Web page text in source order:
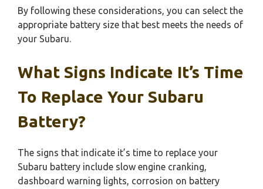
By following these considerations, you can select the
appropriate battery size that best meets the needs of
your Subaru.
What Signs Indicate It’s Time
To Replace Your Subaru
Battery?
The signs that indicate it’s time to replace your
Subaru battery include slow engine cranking,
dashboard warning lights, corrosion on battery